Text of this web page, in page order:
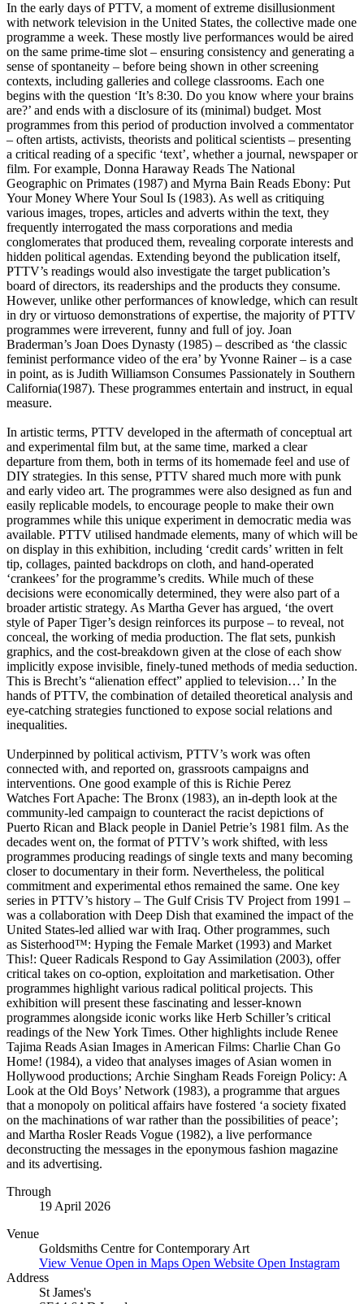
In the early days of PTTV, a moment of extreme disillusionment
with network television in the United States, the collective made one
programme a week. These mostly live performances would be aired
on the same prime-time slot – ensuring consistency and generating a
sense of spontaneity – before being shown in other screening
contexts, including galleries and college classrooms. Each one
begins with the question ‘It’s 8:30. Do you know where your brains
are?’ and ends with a disclosure of its (minimal) budget. Most
programmes from this period of production involved a commentator
– often artists, activists, theorists and political scientists – presenting
a critical reading of a specific ‘text’, whether a journal, newspaper or
film. For example, Donna Haraway Reads The National
Geographic on Primates (1987) and Myrna Bain Reads Ebony: Put
Your Money Where Your Soul Is (1983). As well as critiquing
various images, tropes, articles and adverts within the text, they
frequently interrogated the mass corporations and media
conglomerates that produced them, revealing corporate interests and
hidden political agendas. Extending beyond the publication itself,
PTTV’s readings would also investigate the target publication’s
board of directors, its readerships and the products they consume.
However, unlike other performances of knowledge, which can result
in dry or virtuoso demonstrations of expertise, the majority of PTTV
programmes were irreverent, funny and full of joy. Joan
Braderman’s Joan Does Dynasty (1985) – described as ‘the classic
feminist performance video of the era’ by Yvonne Rainer – is a case
in point, as is Judith Williamson Consumes Passionately in Southern
California(1987). These programmes entertain and instruct, in equal
measure.
In artistic terms, PTTV developed in the aftermath of conceptual art
and experimental film but, at the same time, marked a clear
departure from them, both in terms of its homemade feel and use of
DIY strategies. In this sense, PTTV shared much more with punk
and early video art. The programmes were also designed as fun and
easily replicable models, to encourage people to make their own
programmes while this unique experiment in democratic media was
available. PTTV utilised handmade elements, many of which will be
on display in this exhibition, including ‘credit cards’ written in felt
tip, collages, painted backdrops on cloth, and hand-operated
‘crankees’ for the programme’s credits. While much of these
decisions were economically determined, they were also part of a
broader artistic strategy. As Martha Gever has argued, ‘the overt
style of Paper Tiger’s design reinforces its purpose – to reveal, not
conceal, the working of media production. The flat sets, punkish
graphics, and the cost-breakdown given at the close of each show
implicitly expose invisible, finely-tuned methods of media seduction.
This is Brecht’s “alienation effect” applied to television…’ In the
hands of PTTV, the combination of detailed theoretical analysis and
eye-catching strategies functioned to expose social relations and
inequalities.
Underpinned by political activism, PTTV’s work was often
connected with, and reported on, grassroots campaigns and
interventions. One good example of this is Richie Perez
Watches Fort Apache: The Bronx (1983), an in-depth look at the
community-led campaign to counteract the racist depictions of
Puerto Rican and Black people in Daniel Petrie’s 1981 film. As the
decades went on, the format of PTTV’s work shifted, with less
programmes producing readings of single texts and many becoming
closer to documentary in their form. Nevertheless, the political
commitment and experimental ethos remained the same. One key
series in PTTV’s history – The Gulf Crisis TV Project from 1991 –
was a collaboration with Deep Dish that examined the impact of the
United States-led allied war with Iraq. Other programmes, such
as Sisterhood™: Hyping the Female Market (1993) and Market
This!: Queer Radicals Respond to Gay Assimilation (2003), offer
critical takes on co-option, exploitation and marketisation. Other
programmes highlight various radical political projects. This
exhibition will present these fascinating and lesser-known
programmes alongside iconic works like Herb Schiller’s critical
readings of the New York Times. Other highlights include Renee
Tajima Reads Asian Images in American Films: Charlie Chan Go
Home! (1984), a video that analyses images of Asian women in
Hollywood productions; Archie Singham Reads Foreign Policy: A
Look at the Old Boys’ Network (1983), a programme that argues
that a monopoly on political affairs have fostered ‘a society fixated
on the machinations of war rather than the possibilities of peace’;
and Martha Rosler Reads Vogue (1982), a live performance
deconstructing the messages in the eponymous fashion magazine
and its advertising.
Through
19 April 2026
Venue
Goldsmiths Centre for Contemporary Art
View Venue Open in Maps Open Website Open Instagram
Address
St James's